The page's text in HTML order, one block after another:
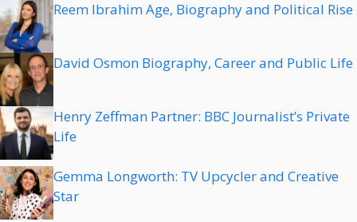
Reem Ibrahim Age, Biography and Political Rise
David Osmon Biography, Career and Public Life
Henry Zeffman Partner: BBC Journalist’s Private
Life
Gemma Longworth: TV Upcycler and Creative
Star